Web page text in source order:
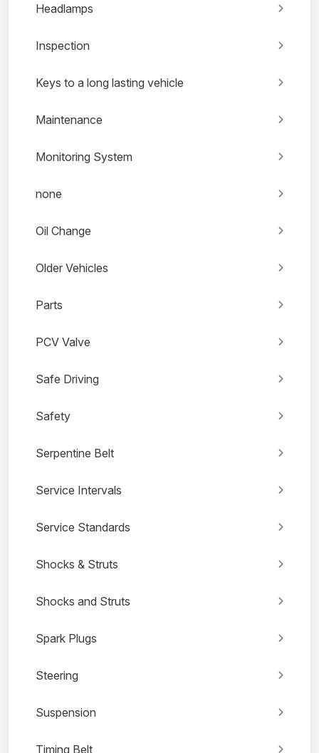
Headlamps
Inspection
Keys to a long lasting vehicle
Maintenance
Monitoring System
none
Oil Change
Older Vehicles
Parts
PCV Valve
Safe Driving
Safety
Serpentine Belt
Service Intervals
Service Standards
Shocks & Struts
Shocks and Struts
Spark Plugs
Steering
Suspension
Timing Belt